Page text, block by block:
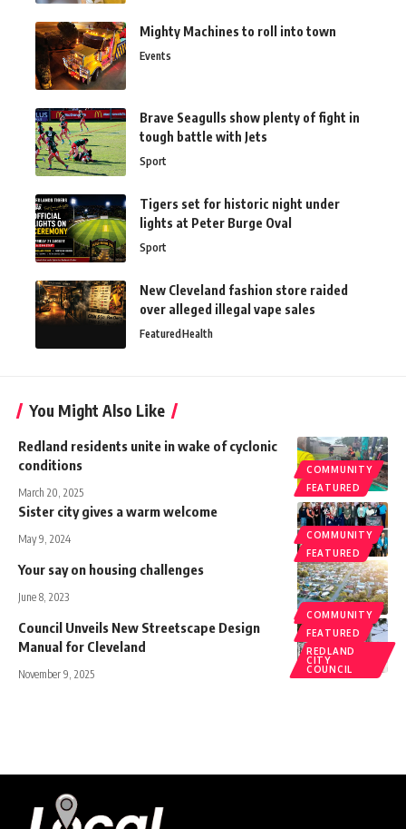
Mighty Machines to roll into town
Events
Brave Seagulls show plenty of fight in
tough battle with Jets
Sport
Tigers set for historic night under
lights at Peter Burge Oval
Sport
New Cleveland fashion store raided
over alleged illegal vape sales
FeaturedHealth
You Might Also Like
COMMUNITY
FEATURED
Redland residents unite in wake of cyclonic
conditions
March 20, 2025
COMMUNITY
FEATURED
Sister city gives a warm welcome
May 9, 2024
COMMUNITY
Your say on housing challenges
June 8, 2023
COMMUNITY
FEATURED
REDLAND
CITY
COUNCIL
Council Unveils New Streetscape Design
Manual for Cleveland
November 9, 2025